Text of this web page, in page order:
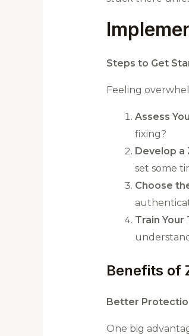
Steps to Get
Feeling
Assess
fixing?
Develop
set some
Choose
Train Your
Benefits of
Better
One big